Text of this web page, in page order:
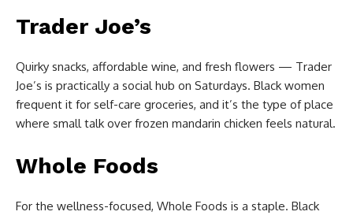
Trader Joe’s
Quirky snacks, affordable wine, and fresh flowers — Trader
Joe’s is practically a social hub on Saturdays. Black women
frequent it for self-care groceries, and it’s the type of place
where small talk over frozen mandarin chicken feels natural.
Whole Foods
For the wellness-focused, Whole Foods is a staple. Black